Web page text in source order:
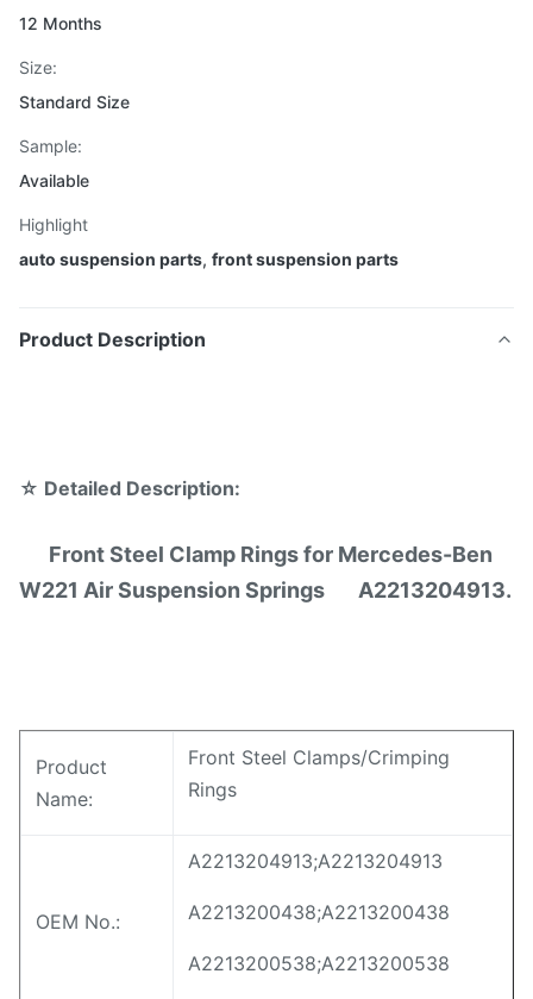
12 Months
Size:
Standard Size
Sample:
Available
Highlight
auto suspension parts, front suspension parts
Product Description
☆ Detailed Description:
Front Steel Clamp Rings for Mercedes-Ben
W221 Air Suspension Springs A2213204913.
Product
Name:
Front Steel Clamps/Crimping
Rings
OEM No.:
A2213204913;A2213204913
A2213200438;A2213200438
A2213200538;A2213200538